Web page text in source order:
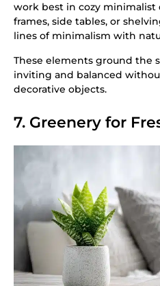
work best in cozy minimalist
frames, side tables, or
lines of minimalism with
These elements ground the
inviting and balanced
decorative objects.
7. Greenery for